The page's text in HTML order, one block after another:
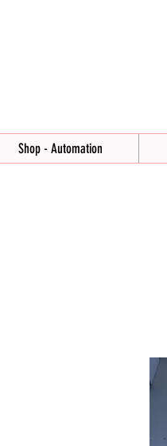
Shop - Automation